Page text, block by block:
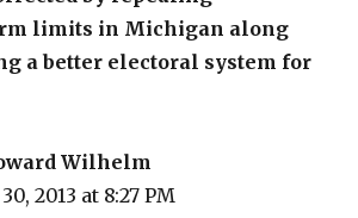
limits in Michigan along
a better electoral system for
Wilhelm
2013 at 8:27 PM